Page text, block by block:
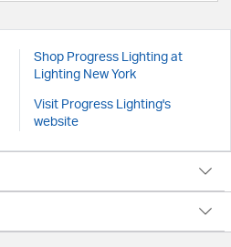
Shop Progress Lighting at
Lighting New York
Visit Progress Lighting's
website